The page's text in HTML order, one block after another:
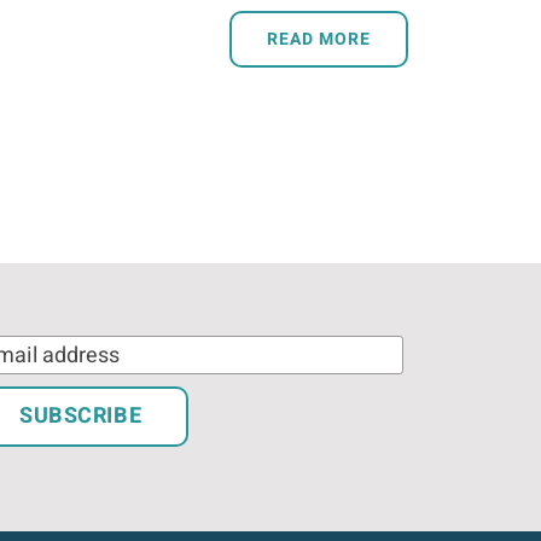
READ MORE